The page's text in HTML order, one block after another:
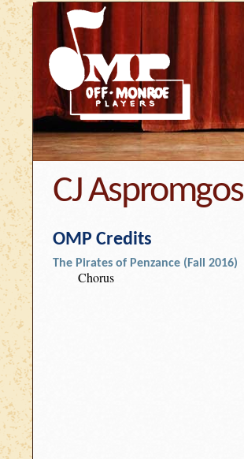
CJ Aspromgos
OMP Credits
The Pirates of Penzance (Fall 2016)
Chorus